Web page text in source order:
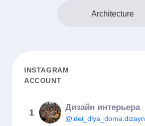
Architecture
INSTAGRAM
ACCOUNT
1
Дизайн интерьера
@idei_dlya_doma.dizayn